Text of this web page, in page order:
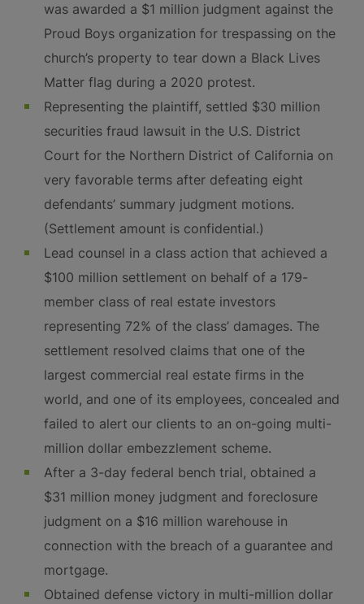
was awarded a $1 million judgment against the
Proud Boys organization for trespassing on the
church’s property to tear down a Black Lives
Matter flag during a 2020 protest.
Representing the plaintiff, settled $30 million
securities fraud lawsuit in the U.S. District
Court for the Northern District of California on
very favorable terms after defeating eight
defendants’ summary judgment motions.
(Settlement amount is confidential.)
Lead counsel in a class action that achieved a
$100 million settlement on behalf of a 179-
member class of real estate investors
representing 72% of the class’ damages. The
settlement resolved claims that one of the
largest commercial real estate firms in the
world, and one of its employees, concealed and
failed to alert our clients to an on-going multi-
million dollar embezzlement scheme.
After a 3-day federal bench trial, obtained a
$31 million money judgment and foreclosure
judgment on a $16 million warehouse in
connection with the breach of a guarantee and
mortgage.
Obtained defense victory in multi-million dollar